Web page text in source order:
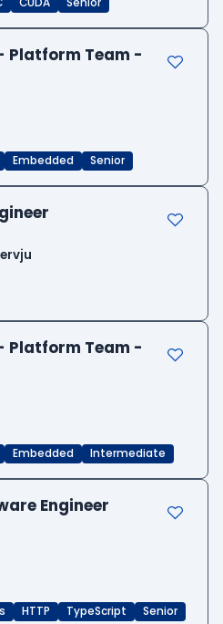
Platform Team -
Embedded Senior
Platform Team -
Embedded Intermediate
Engineer
HTTP TypeScript Senior